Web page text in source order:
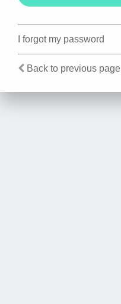
I forgot my password
Back to previous page